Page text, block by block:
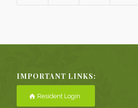
IMPORTANT LINKS:
Resident Login